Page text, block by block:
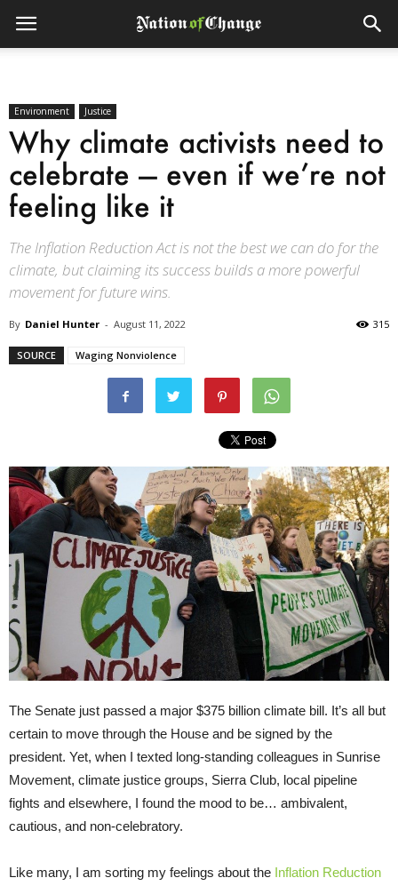
Environment Justice
Why climate activists need to
celebrate — even if we’re not
feeling like it
The Inflation Reduction Act is not the best we can do for the
climate, but claiming its success builds a more powerful
movement for future wins.
By Daniel Hunter - August 11, 2022 315
SOURCE Waging Nonviolence
The Senate just passed a major $375 billion climate bill. It’s all but
certain to move through the House and be signed by the
president. Yet, when I texted long-standing colleagues in Sunrise
Movement, climate justice groups, Sierra Club, local pipeline
fights and elsewhere, I found the mood to be… ambivalent,
cautious, and non-celebratory.
Like many, I am sorting my feelings about the Inflation Reduction